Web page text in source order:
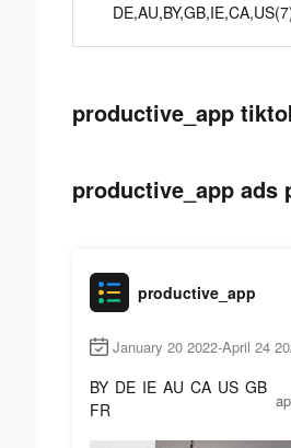
productive_app
productive_app ads
productive_app
January 20 2022-April 24
BY DE IE AU CA US GB
FR